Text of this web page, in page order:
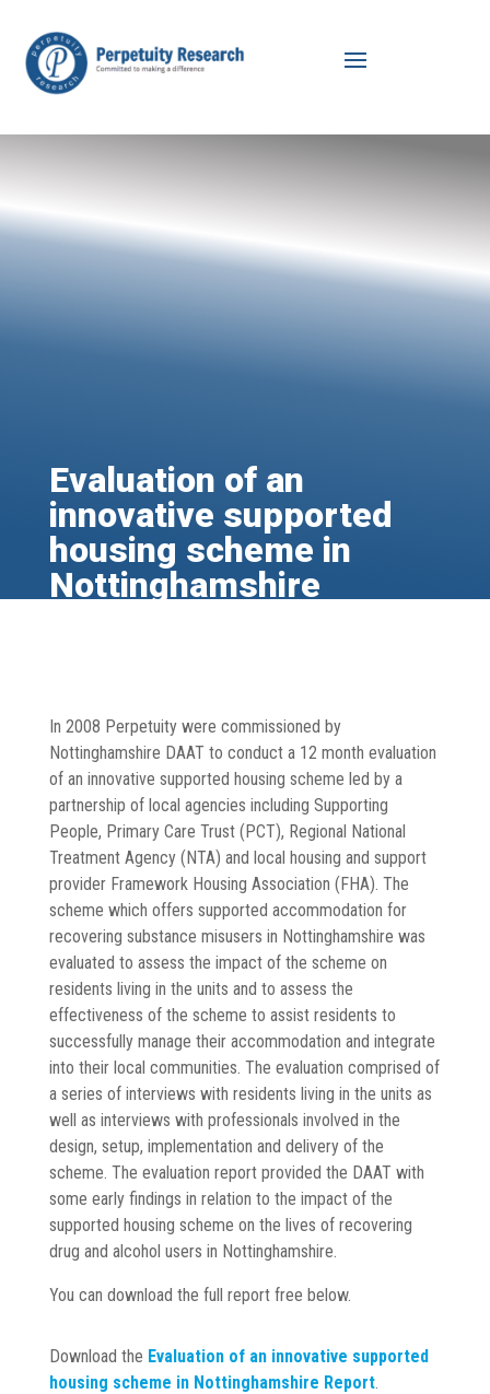
Evaluation of an
innovative supported
housing scheme in
Nottinghamshire
In 2008 Perpetuity were commissioned by
Nottinghamshire DAAT to conduct a 12 month evaluation
of an innovative supported housing scheme led by a
partnership of local agencies including Supporting
People, Primary Care Trust (PCT), Regional National
Treatment Agency (NTA) and local housing and support
provider Framework Housing Association (FHA). The
scheme which offers supported accommodation for
recovering substance misusers in Nottinghamshire was
evaluated to assess the impact of the scheme on
residents living in the units and to assess the
effectiveness of the scheme to assist residents to
successfully manage their accommodation and integrate
into their local communities. The evaluation comprised of
a series of interviews with residents living in the units as
well as interviews with professionals involved in the
design, setup, implementation and delivery of the
scheme. The evaluation report provided the DAAT with
some early findings in relation to the impact of the
supported housing scheme on the lives of recovering
drug and alcohol users in Nottinghamshire.
You can download the full report free below.
Download the Evaluation of an innovative supported
housing scheme in Nottinghamshire Report.